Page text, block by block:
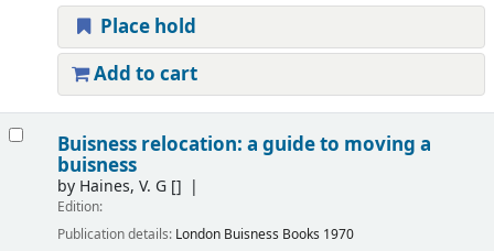
Place hold
Add to cart
Buisness relocation: a guide to moving a
buisness
by Haines, V. G[]
Edition:
Publication details: London Buisness Books 1970